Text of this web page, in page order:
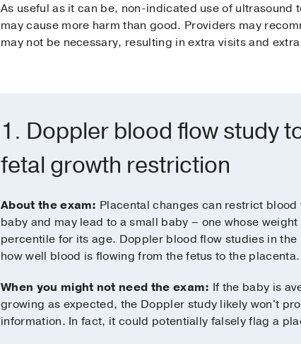
As useful as it can be, non-indicated use of
may cause more harm than good. Providers may
may not be necessary, resulting in extra visits and
1. Doppler blood flow study
fetal growth restriction
About the exam: Placental changes can restrict
baby and may lead to a small baby – one whose
percentile for its age. Doppler blood flow studies in
how well blood is flowing from the fetus to the placenta.
When you might not need the exam: If the baby is
growing as expected, the Doppler study likely won't
information. In fact, it could potentially falsely flag a